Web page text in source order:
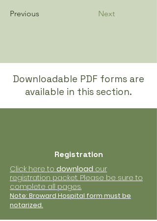
Previous Next
Downloadable PDF forms are
available in this section.
Registration
Click here to download our
registration packet. Please be sure to
complete all pages.
Note: Broward Hospital form must be
notarized.